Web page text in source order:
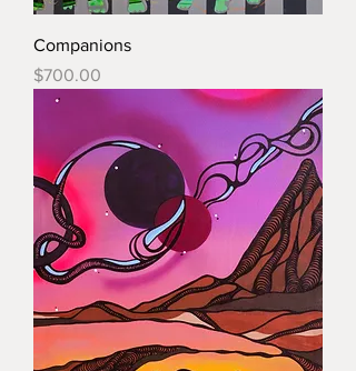
Companions
Price
$700.00